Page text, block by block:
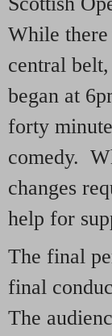
While
central
began at
forty
comedy.
changes
help for
The final
final
The